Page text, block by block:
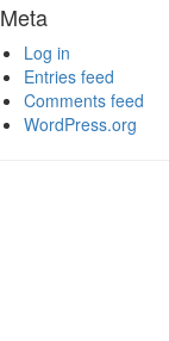
Meta
Log in
Entries feed
Comments feed
WordPress.org